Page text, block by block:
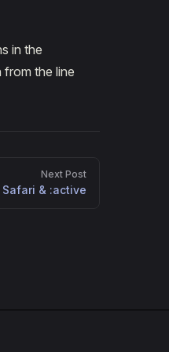
in the
the line
Next Post
Safari & :active